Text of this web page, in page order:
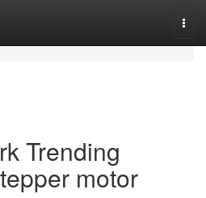
Trending
motor